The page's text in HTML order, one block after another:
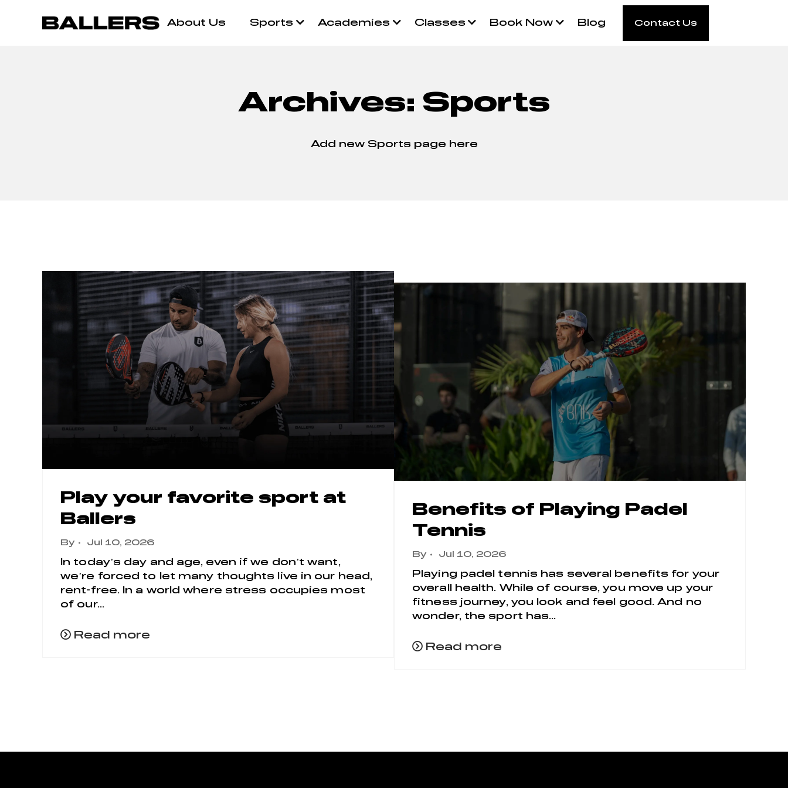
About Us Sports Academies Classes Book Now Blog Contact Us
Archives: Sports
Add new Sports page here
Play your favorite sport at
Ballers
By Jul 10, 2026
In today’s day and age, even if we don’t want,
we’re forced to let many thoughts live in our head,
rent-free. In a world where stress occupies most
of our...
Read more
Benefits of Playing Padel
Tennis
By Jul 10, 2026
Playing padel tennis has several benefits for your
overall health. While of course, you move up your
fitness journey, you look and feel good. And no
wonder, the sport has...
Read more